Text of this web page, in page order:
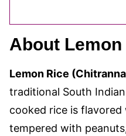
About Lemon
Lemon Rice
traditional South
cooked rice is flavored
tempered with